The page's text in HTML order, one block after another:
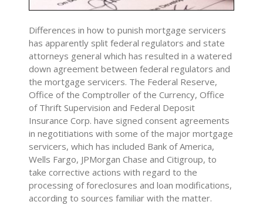
Differences in how to punish mortgage servicers
has apparently split federal regulators and state
attorneys general which has resulted in a watered
down agreement between federal regulators and
the mortgage servicers. The Federal Reserve,
Office of the Comptroller of the Currency, Office
of Thrift Supervision and Federal Deposit
Insurance Corp. have signed consent agreements
in negotitiations with some of the major mortgage
servicers, which has included Bank of America,
Wells Fargo, JPMorgan Chase and Citigroup, to
take corrective actions with regard to the
processing of foreclosures and loan modifications,
according to sources familiar with the matter.